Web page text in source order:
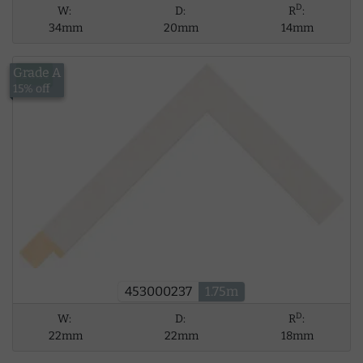
W:
34mm
D:
20mm
RD:
14mm
453000237 1.75m
£6.11
Grade A
15% off
W:
22mm
D:
22mm
RD:
18mm